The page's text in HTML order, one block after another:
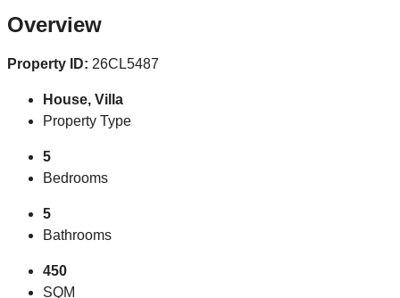
Overview
Property ID: 26CL5487
House, Villa
Property Type
5
Bedrooms
5
Bathrooms
450
SQM